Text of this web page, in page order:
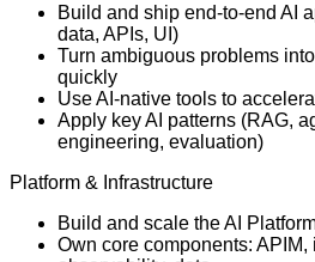
Build and ship end-to-end AI
data, APIs, UI)
Turn ambiguous problems
quickly
Use AI-native tools to
Apply key AI patterns (RAG,
engineering, evaluation)
Platform & Infrastructure
Build and scale the AI
Own core components: APIM,